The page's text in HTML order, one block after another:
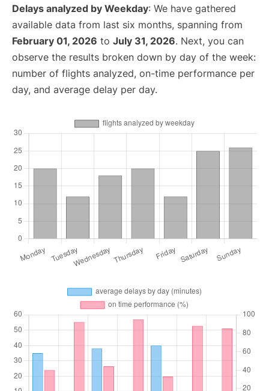
Delays analyzed by Weekday: We have gathered
available data from last six months, spanning from
February 01, 2026 to July 31, 2026. Next, you can
observe the results broken down by day of the week:
number of flights analyzed, on-time performance per
day, and average delay per day.